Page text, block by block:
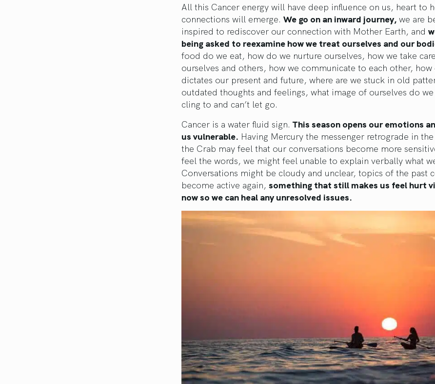
All this Cancer energy will have deep influence on us, heart to
connections will emerge. We go on an inward journey, we are
inspired to rediscover our connection with Mother Earth, and
being asked to reexamine how we treat ourselves and our
food do we eat, how do we nurture ourselves, how we take
ourselves and others, how we communicate to each other, how
dictates our present and future, where are we stuck in old
outdated thoughts and feelings, what image of ourselves do
cling to and can’t let go.
Cancer is a water fluid sign. This season opens our emotions
us vulnerable. Having Mercury the messenger retrograde in
the Crab may feel that our conversations become more
feel the words, we might feel unable to explain verbally what
Conversations might be cloudy and unclear, topics of the past
become active again, something that still makes us feel hurt
now so we can heal any unresolved issues.